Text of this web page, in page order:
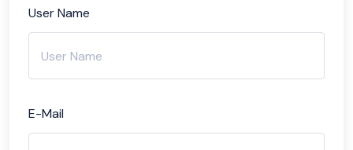
User Name
E-Mail